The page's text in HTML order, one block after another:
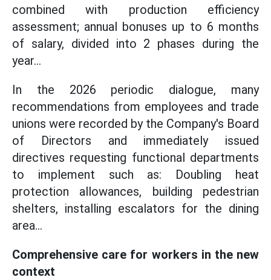
combined with production efficiency
assessment; annual bonuses up to 6 months
of salary, divided into 2 phases during the
year...
In the 2026 periodic dialogue, many
recommendations from employees and trade
unions were recorded by the Company's Board
of Directors and immediately issued
directives requesting functional departments
to implement such as: Doubling heat
protection allowances, building pedestrian
shelters, installing escalators for the dining
area...
Comprehensive care for workers in the new
context